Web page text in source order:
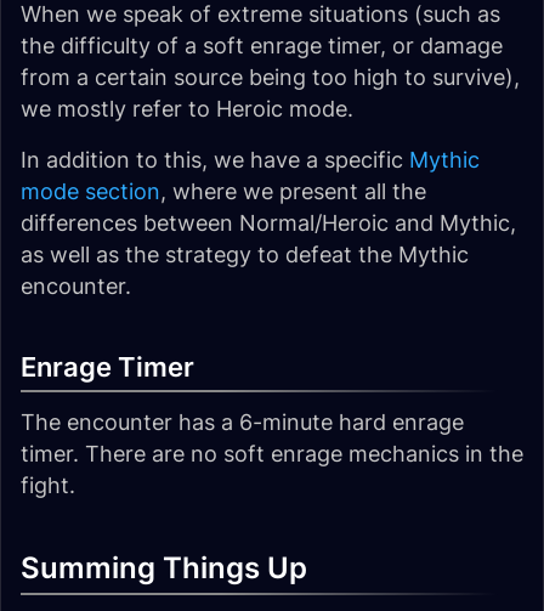
When we speak of extreme situations (such as
the difficulty of a soft enrage timer, or damage
from a certain source being too high to survive),
we mostly refer to Heroic mode.
In addition to this, we have a specific Mythic
mode section, where we present all the
differences between Normal/Heroic and Mythic,
as well as the strategy to defeat the Mythic
encounter.
Enrage Timer
The encounter has a 6-minute hard enrage
timer. There are no soft enrage mechanics in the
fight.
Summing Things Up